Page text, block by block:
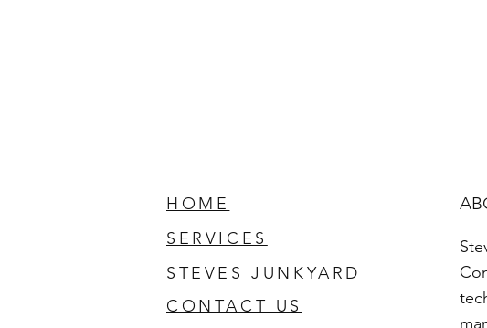
HOME
SERVICES
STEVES JUNKYARD
CONTACT US